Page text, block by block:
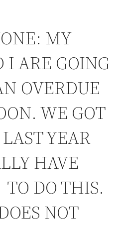
MY
ARE GOING
OVERDUE
WE GOT
YEAR
HAVE
DO THIS.
NOT